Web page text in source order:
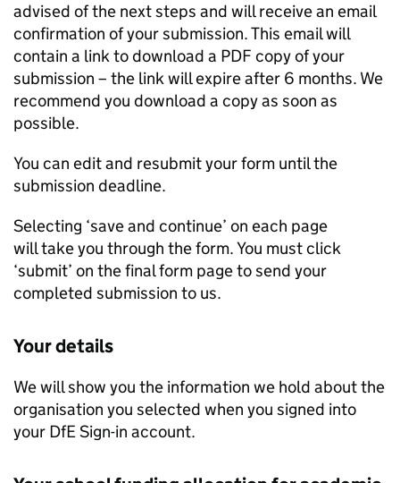
advised of the next steps and will receive an email
confirmation of your submission. This email will
contain a link to download a PDF copy of your
submission – the link will expire after 6 months. We
recommend you download a copy as soon as
possible.
You can edit and resubmit your form until the
submission deadline.
Selecting ‘save and continue’ on each page
will take you through the form. You must click
‘submit’ on the final form page to send your
completed submission to us.
Your details
We will show you the information we hold about the
organisation you selected when you signed into
your DfESign-in account.